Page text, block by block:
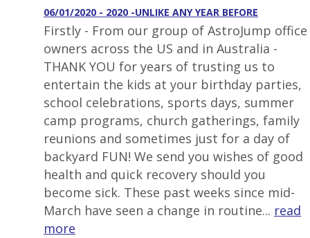
06/01/2020 - 2020 -UNLIKE ANY YEAR BEFORE
Firstly - From our group of AstroJump office
owners across the US and in Australia -
THANK YOU for years of trusting us to
entertain the kids at your birthday parties,
school celebrations, sports days, summer
camp programs, church gatherings, family
reunions and sometimes just for a day of
backyard FUN! We send you wishes of good
health and quick recovery should you
become sick. These past weeks since mid-
March have seen a change in routine... read
more